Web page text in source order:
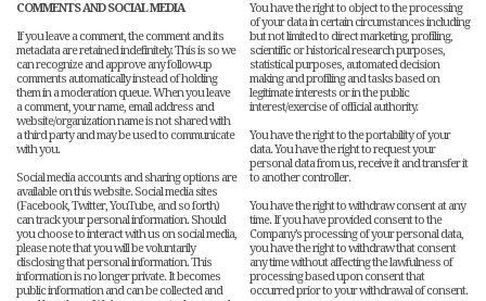
COMMENTS AND SOCIAL MEDIA
If you leave a comment, the comment and its
metadata are retained indefinitely. This is so we
can recognize and approve any follow-up
comments automatically instead of holding
them in a moderation queue. When you leave
a comment, your name, email address and
website/organization name is not shared with
a third party and may be used to communicate
with you.
Social media accounts and sharing options are
available on this website. Social media sites
(Facebook, Twitter, YouTube, and so forth)
can track your personal information. Should
you choose to interact with us on social media,
please note that you will be voluntarily
disclosing that personal information. This
information is no longer private. It becomes
public information and can be collected and
You have the right to object to the processing
of your data in certain circumstances including
but not limited to direct marketing, profiling,
scientific or historical research purposes,
statistical purposes, automated decision
making and profiling and tasks based on
legitimate interests or in the public
interest/exercise of official authority.
You have the right to the portability of your
data. You have the right to request your
personal data from us, receive it and transfer it
to another controller.
You have the right to withdraw consent at any
time. If you have provided consent to the
Company’s processing of your personal data,
you have the right to withdraw that consent
any time without affecting the lawfulness of
processing based upon consent that
occurred prior to your withdrawal of consent.